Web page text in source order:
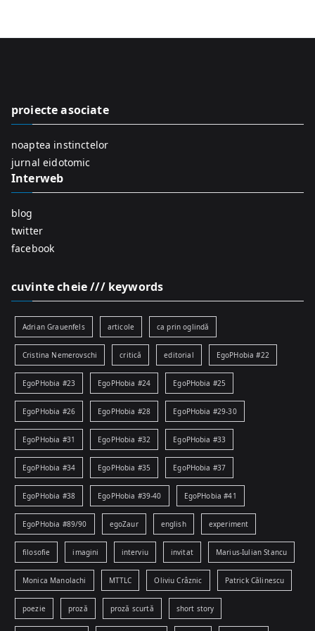
o
proiecte asociate
noaptea instinctelor
jurnal eidotomic
Interweb
blog
twitter
facebook
cuvinte cheie /// keywords
Adrian Grauenfels articole ca prin oglindă
Cristina Nemerovschi critică editorial EgoPHobia #22
EgoPHobia #23 EgoPHobia #24 EgoPHobia #25
EgoPHobia #26 EgoPHobia #28 EgoPHobia #29-30
EgoPHobia #31 EgoPHobia #32 EgoPHobia #33
EgoPHobia #34 EgoPHobia #35 EgoPHobia #37
EgoPHobia #38 EgoPHobia #39-40 EgoPHobia #41
EgoPHobia #89/90 egoZaur english experiment
filosofie imagini interviu invitat Marius-Iulian Stancu
Monica Manolachi MTTLC Oliviu Crâznic Patrick Călinescu
poezie proză proză scurtă short story